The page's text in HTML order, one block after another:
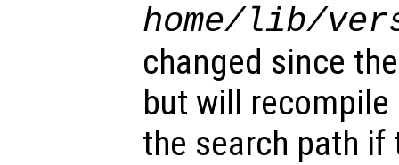
home/lib/
changed since
but will
the search path if